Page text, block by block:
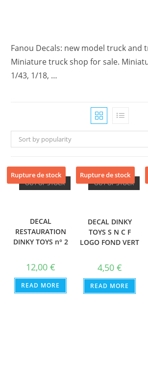
Fanou Decals: new model truck and
Miniature truck shop for sale.
1/43, 1/18, …
Sort by popularity
Rupture de stock
OUT OF STOCK
DECAL
RESTAURATION
DINKY TOYS n° 2
12,00 €
READ MORE
Rupture de stock
OUT OF STOCK
DECAL DINKY
TOYS S N C F
LOGO FOND VERT
4,50 €
READ MORE